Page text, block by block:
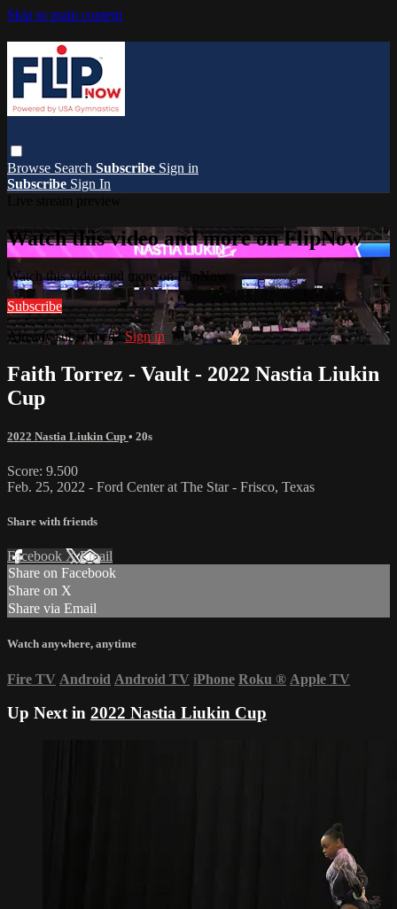
Skip to main content
Browse Search Subscribe Sign in
Subscribe Sign In
Watch this video and more on FlipNow
Watch this video and more on FlipNow
Subscribe
Already subscribed?Sign in
Faith Torrez - Vault - 2022 Nastia Liukin
Cup
2022 Nastia Liukin Cup • 20s
Score: 9.500
Feb. 25, 2022 - Ford Center at The Star - Frisco, Texas
Share with friends
Facebook XEmail
Share on Facebook
Share on X
Share via Email
Watch anywhere, anytime
Fire TV Android Android TV iPhone Roku ® Apple TV
Up Next in 2022 Nastia Liukin Cup